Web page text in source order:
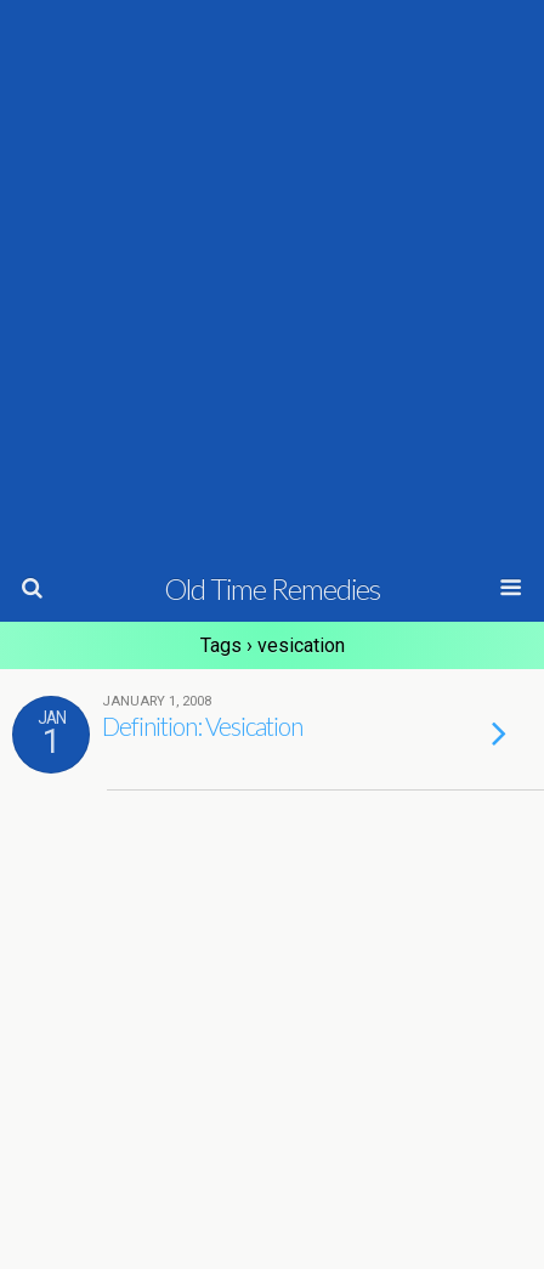
Old Time Remedies
Tags › vesication
JAN
1
JANUARY 1, 2008
Definition: Vesication